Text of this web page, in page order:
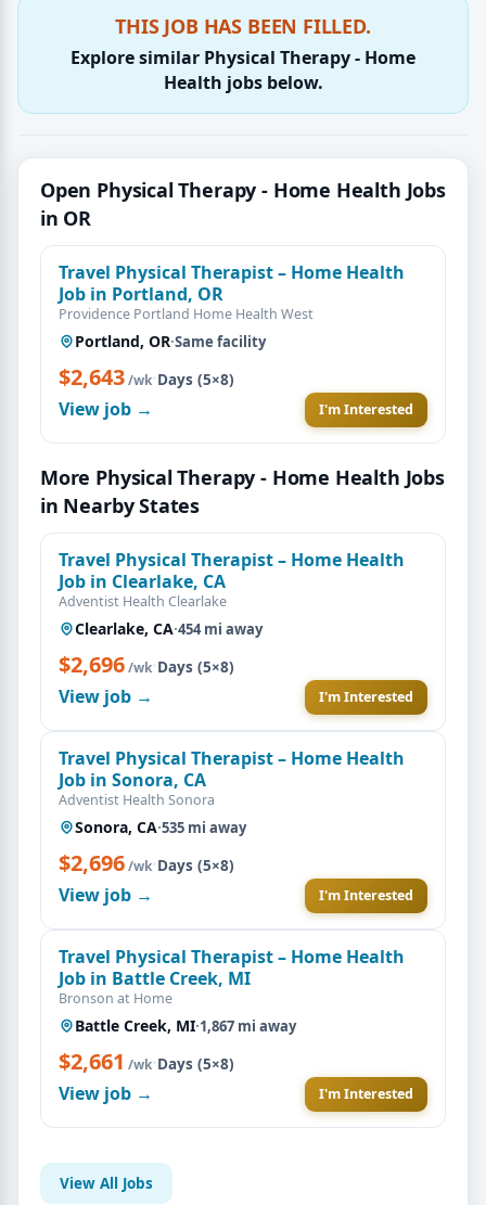
THIS JOB HAS BEEN FILLED.
Explore similar Physical Therapy - Home
Health jobs below.
Open Physical Therapy - Home Health Jobs
in OR
Travel Physical Therapist – Home Health
Job in Portland, OR
Providence Portland Home Health West
Portland, OR·Same facility
$2,643/wk·Days (5×8)
View job → I'm Interested
More Physical Therapy - Home Health Jobs
in Nearby States
Travel Physical Therapist – Home Health
Job in Clearlake, CA
Adventist Health Clearlake
Clearlake, CA·454 mi away
$2,696/wk·Days (5×8)
View job → I'm Interested
Travel Physical Therapist – Home Health
Job in Sonora, CA
Adventist Health Sonora
Sonora, CA·535 mi away
$2,696/wk·Days (5×8)
View job → I'm Interested
Travel Physical Therapist – Home Health
Job in Battle Creek, MI
Bronson at Home
Battle Creek, MI·1,867 mi away
$2,661 /wk·Days (5×8)
View job → I'm Interested
View All Jobs